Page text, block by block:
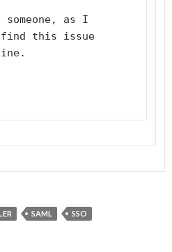
as I
find this issue
SAML SSO